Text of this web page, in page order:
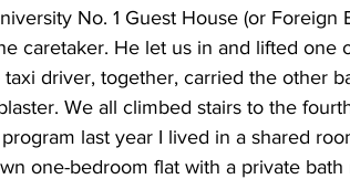
No. 1 Guest House (or Foreign
caretaker. He let us in and lifted one
driver, together, carried the other
We all climbed stairs to the
last year I lived in a shared
one-bedroom flat with a private bath